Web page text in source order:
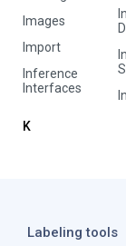
Images
Import
Inference
Interfaces
K
Labeling tools